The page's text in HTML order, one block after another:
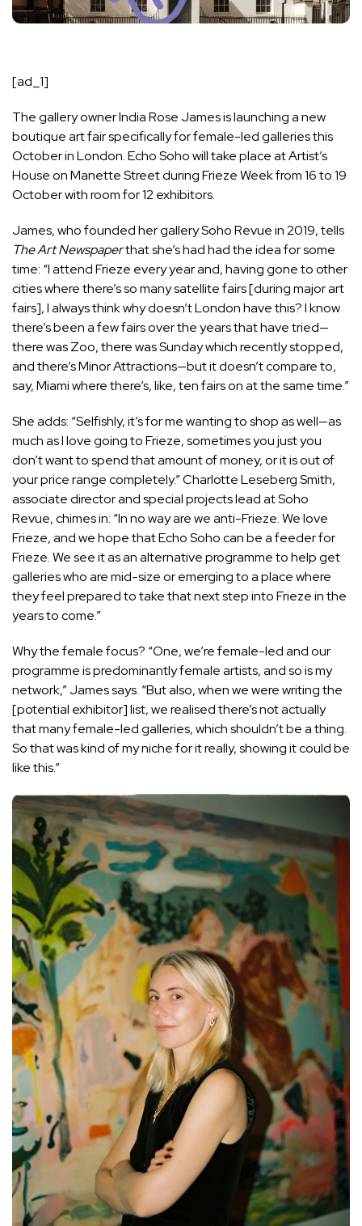
[ad_1]
The gallery owner India Rose James is launching a new
boutique art fair specifically for female-led galleries this
October in London. Echo Soho will take place at Artist’s
House on Manette Street during Frieze Week from 16 to 19
October with room for 12 exhibitors.
James, who founded her gallery Soho Revue in 2019, tells
The Art Newspaperthat she’s had had the idea for some
time: “I attend Frieze every year and, having gone to other
cities where there’s so many satellite fairs [during major art
fairs], I always think why doesn’t London have this? I know
there’s been a few fairs over the years that have tried—
there was Zoo, there was Sunday which recently stopped,
and there’s Minor Attractions—but it doesn’t compare to,
say, Miami where there’s, like, ten fairs on at the same time.”
She adds: “Selfishly, it’s for me wanting to shop as well—as
much as I love going to Frieze, sometimes you just you
don’t want to spend that amount of money, or it is out of
your price range completely.” Charlotte Leseberg Smith,
associate director and special projects lead at Soho
Revue, chimes in: “In no way are we anti-Frieze. We love
Frieze, and we hope that Echo Soho can be a feeder for
Frieze. We see it as an alternative programme to help get
galleries who are mid-size or emerging to a place where
they feel prepared to take that next step into Frieze in the
years to come.”
Why the female focus? “One, we’re female-led and our
programme is predominantly female artists, and so is my
network,” James says. “But also, when we were writing the
[potential exhibitor] list, we realised there’s not actually
that many female-led galleries, which shouldn’t be a thing.
So that was kind of my niche for it really, showing it could be
like this.”